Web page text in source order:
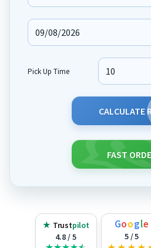
Pick Up Time Pick Up Hour
CALCULATE
FAST
★ Trustpilot
4.8 / 5
Google
5 / 5